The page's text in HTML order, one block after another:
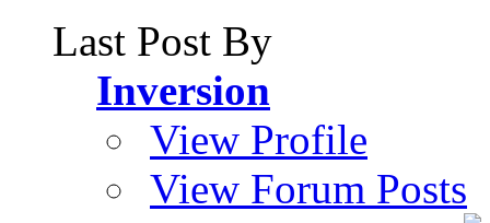
Last Post By
Inversion
View Profile
View Forum Posts